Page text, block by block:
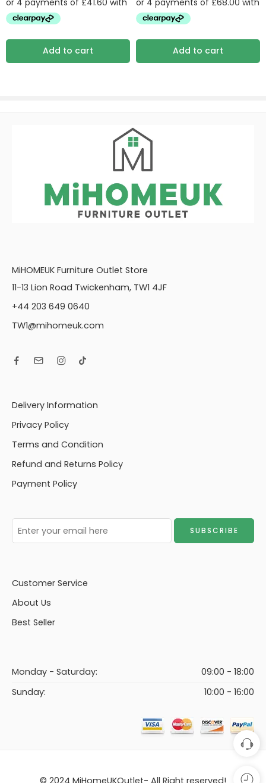
Add to cart Add to cart
MiHOMEUK Furniture Outlet Store
11-13 Lion Road Twickenham, TW1 4JF
+44 203 649 0640
TW1@mihomeuk.com
Delivery Information
Privacy Policy
Terms and Condition
Refund and Returns Policy
Payment Policy
Customer Service
About Us
Best Seller
Monday - Saturday:
09:00 - 18:00
Sunday:
10:00 - 16:00
© 2024 MiHomeUKOutlet- All Right reserved!